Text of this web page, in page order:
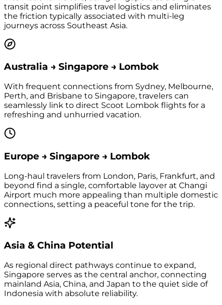
transit point simplifies travel logistics and eliminates
the friction typically associated with multi-leg
journeys across Southeast Asia.
Australia → Singapore → Lombok
With frequent connections from Sydney, Melbourne,
Perth, and Brisbane to Singapore, travelers can
seamlessly link to direct Scoot Lombok flights for a
refreshing and unhurried vacation.
Europe → Singapore → Lombok
Long-haul travelers from London, Paris, Frankfurt, and
beyond find a single, comfortable layover at Changi
Airport much more appealing than multiple domestic
connections, setting a peaceful tone for the trip.
Asia & China Potential
As regional direct pathways continue to expand,
Singapore serves as the central anchor, connecting
mainland Asia, China, and Japan to the quiet side of
Indonesia with absolute reliability.